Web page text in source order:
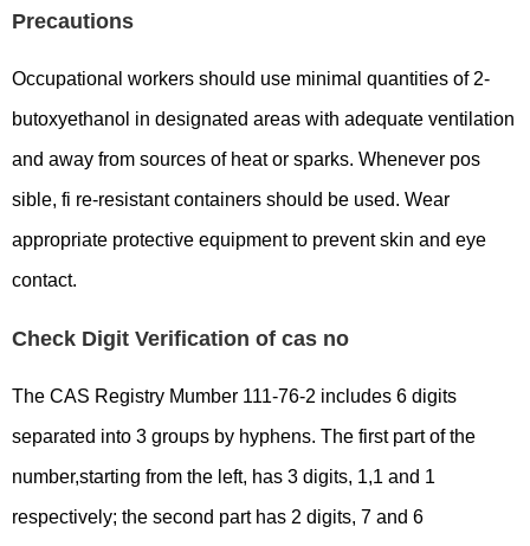
Precautions
Occupational workers should use minimal quantities of 2-
butoxyethanol in designated areas with adequate ventilation
and away from sources of heat or sparks. Whenever pos
sible, fi re-resistant containers should be used. Wear
appropriate protective equipment to prevent skin and eye
contact.
Check Digit Verification of cas no
The CAS Registry Mumber 111-76-2 includes 6 digits
separated into 3 groups by hyphens. The first part of the
number,starting from the left, has 3 digits, 1,1 and 1
respectively; the second part has 2 digits, 7 and 6